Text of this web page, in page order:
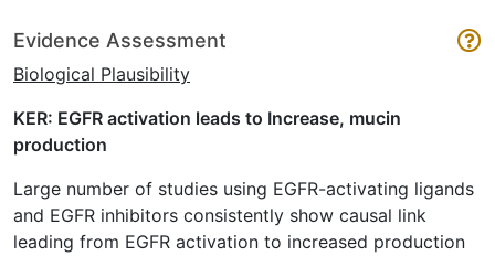
Evidence Assessment
Biological Plausibility
KER: EGFR activation leads to Increase, mucin
production
Large number of studies using EGFR-activating ligands
and EGFR inhibitors consistently show causal link
leading from EGFR activation to increased production